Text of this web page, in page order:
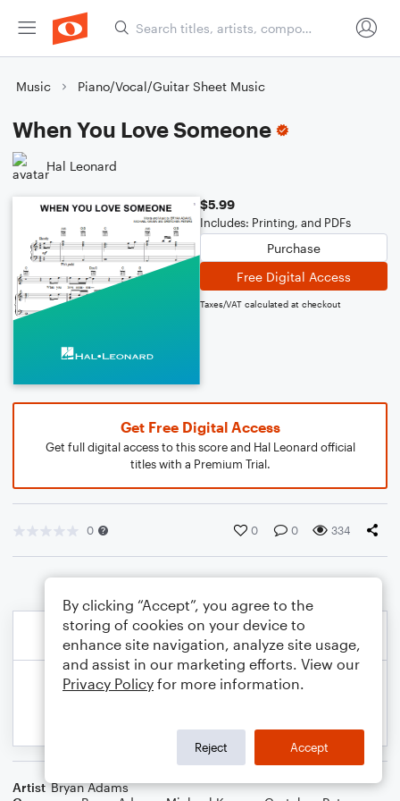
Music Piano/Vocal/Guitar Sheet Music
When You Love Someone
Hal Leonard
$5.99
Includes: Printing, and PDFs
Purchase
Free Digital Access
Taxes/VAT calculated at checkout
Get Free Digital Access
Get full digital access to this score and Hal Leonard official
titles with a Premium Trial.
0 0 0 334
Artist Bryan Adams
By clicking “Accept”, you agree to the
storing of cookies on your device to
enhance site navigation, analyze site usage,
and assist in our marketing efforts. View our
Privacy Policy for more information.
Reject Accept